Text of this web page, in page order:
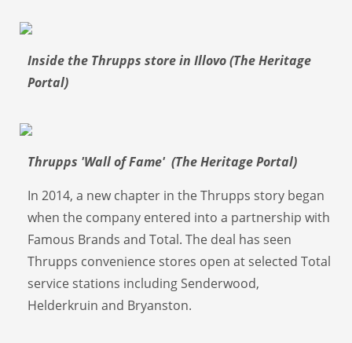
Inside the Thrupps store in Illovo (The Heritage
Portal)
Thrupps 'Wall of Fame' (The Heritage Portal)
In 2014, a new chapter in the Thrupps story began
when the company entered into a partnership with
Famous Brands and Total. The deal has seen
Thrupps convenience stores open at selected Total
service stations including Senderwood,
Helderkruin and Bryanston.